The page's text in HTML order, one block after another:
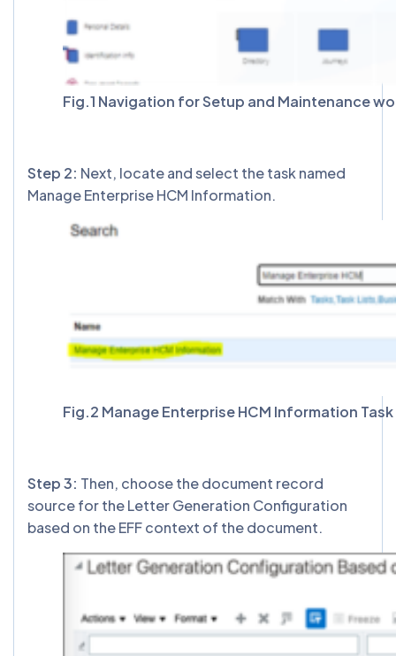
Fig.1 Navigation for Setup and Maintenance
Step 2: Next, locate and select the task named
Manage Enterprise HCM Information.
Fig.2 Manage Enterprise HCM Information
Step 3: Then, choose the document record
source for the Letter Generation Configuration
based on the EFF context of the document.